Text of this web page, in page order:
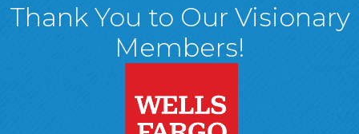
Thank You to Our Visionary
Members!